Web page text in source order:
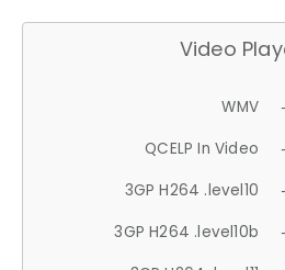
Video
WMV
QCELP In Video
3GP H264 .level10
3GP H264 .level10b